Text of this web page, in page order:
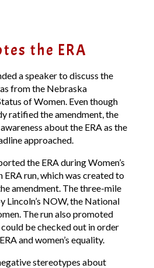
the ERA
a speaker to discuss the
from the Nebraska
of Women. Even though
ratified the amendment, the
about the ERA as the
approached.
the ERA during Women’s
ERA run, which was created to
amendment. The three-mile
Lincoln’s NOW, the National
The run also promoted
be checked out in order
and women’s equality.
stereotypes about